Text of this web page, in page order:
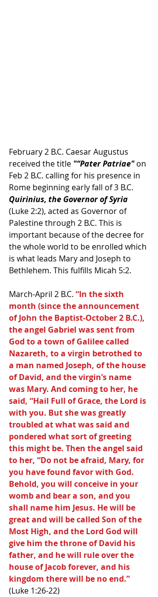
February 2 B.C. Caesar Augustus
received the title "“Pater Patriae" on
Feb 2 B.C. calling for his presence in
Rome beginning early fall of 3 B.C.
Quirinius, the Governor of Syria
(Luke 2:2), acted as Governor of
Palestine through 2 B.C. This is
important because of the decree for
the whole world to be enrolled which
is what leads Mary and Joseph to
Bethlehem. This fulfills Micah 5:2.
March-April 2 B.C. “In the sixth
month (since the announcement
of John the Baptist-October 2 B.C.),
the angel Gabriel was sent from
God to a town of Galilee called
Nazareth, to a virgin betrothed to
a man named Joseph, of the house
of David, and the virgin’s name
was Mary. And coming to her, he
said, “Hail Full of Grace, the Lord is
with you. But she was greatly
troubled at what was said and
pondered what sort of greeting
this might be. Then the angel said
to her, “Do not be afraid, Mary, for
you have found favor with God.
Behold, you will conceive in your
womb and bear a son, and you
shall name him Jesus. He will be
great and will be called Son of the
Most High, and the Lord God will
give him the throne of David his
father, and he will rule over the
house of Jacob forever, and his
kingdom there will be no end.”
(Luke 1:26-22)